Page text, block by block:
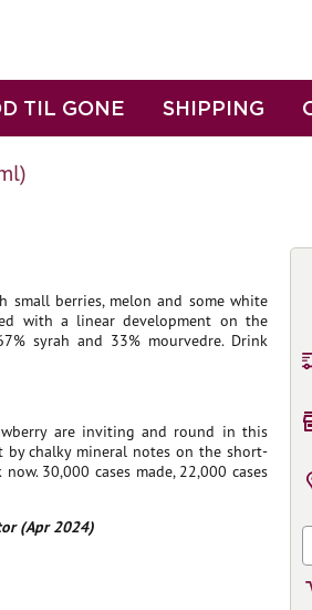
TIL GONE SHIPPING
small berries, melon and some white
with a linear development on the
syrah and 33% mourvedre. Drink
are inviting and round in this
by chalky mineral notes on the short-
30,000 cases made, 22,000 cases
(Apr 2024)